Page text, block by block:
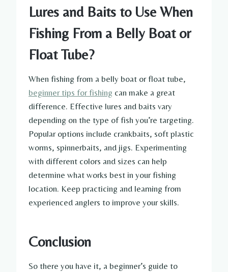
Lures and Baits to Use When
Fishing From a Belly Boat or
Float Tube?
When fishing from a belly boat or float tube,
beginner tips for fishing can make a great
difference. Effective lures and baits vary
depending on the type of fish you’re targeting.
Popular options include crankbaits, soft plastic
worms, spinnerbaits, and jigs. Experimenting
with different colors and sizes can help
determine what works best in your fishing
location. Keep practicing and learning from
experienced anglers to improve your skills.
Conclusion
So there you have it, a beginner’s guide to